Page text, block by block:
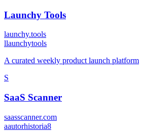
Launchy Tools
launchy.tools
llaunchytools
A curated weekly product launch platform
S
SaaS Scanner
saasscanner.com
aautorhistoria8